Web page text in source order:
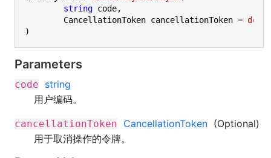
string code,
	CancellationToken cancellationToken =
)
Parameters
code
string
用户编码。
cancellationToken CancellationToken (Optional)
用于取消操作的令牌。